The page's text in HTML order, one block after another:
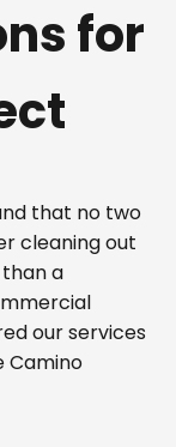
for
that no two
cleaning out
a
our services
Camino